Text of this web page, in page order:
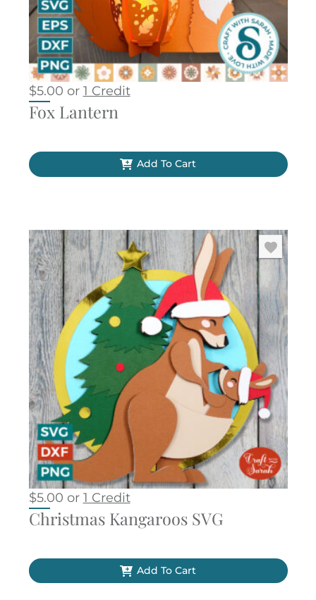
$5.00 or 1 Credit
Fox Lantern
Add To Cart
$5.00 or 1 Credit
Christmas Kangaroos SVG
Add To Cart